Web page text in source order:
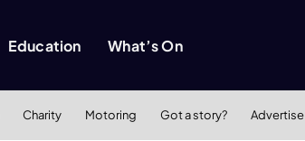
Education What’s On
Charity Motoring Got a story? Advertise